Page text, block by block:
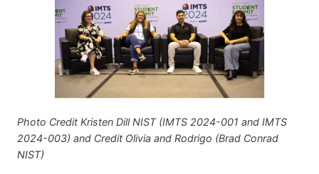
Photo Credit Kristen Dill NIST (IMTS 2024-001 and IMTS
2024-003) and Credit Olivia and Rodrigo (Brad Conrad
NIST)